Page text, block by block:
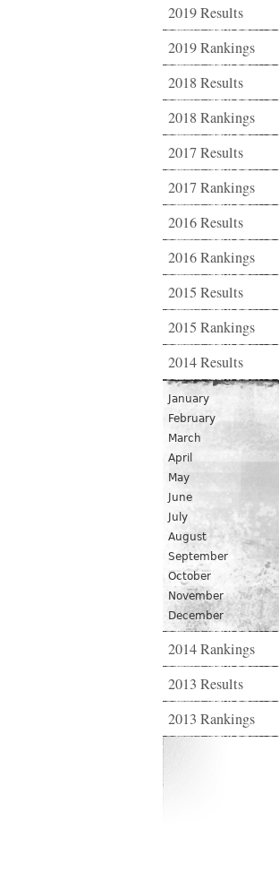
2019 Results
2019 Rankings
2018 Results
2018 Rankings
2017 Results
2017 Rankings
2016 Results
2016 Rankings
2015 Results
2015 Rankings
2014 Results
January
February
March
April
May
June
July
August
September
October
November
December
2014 Rankings
2013 Results
2013 Rankings